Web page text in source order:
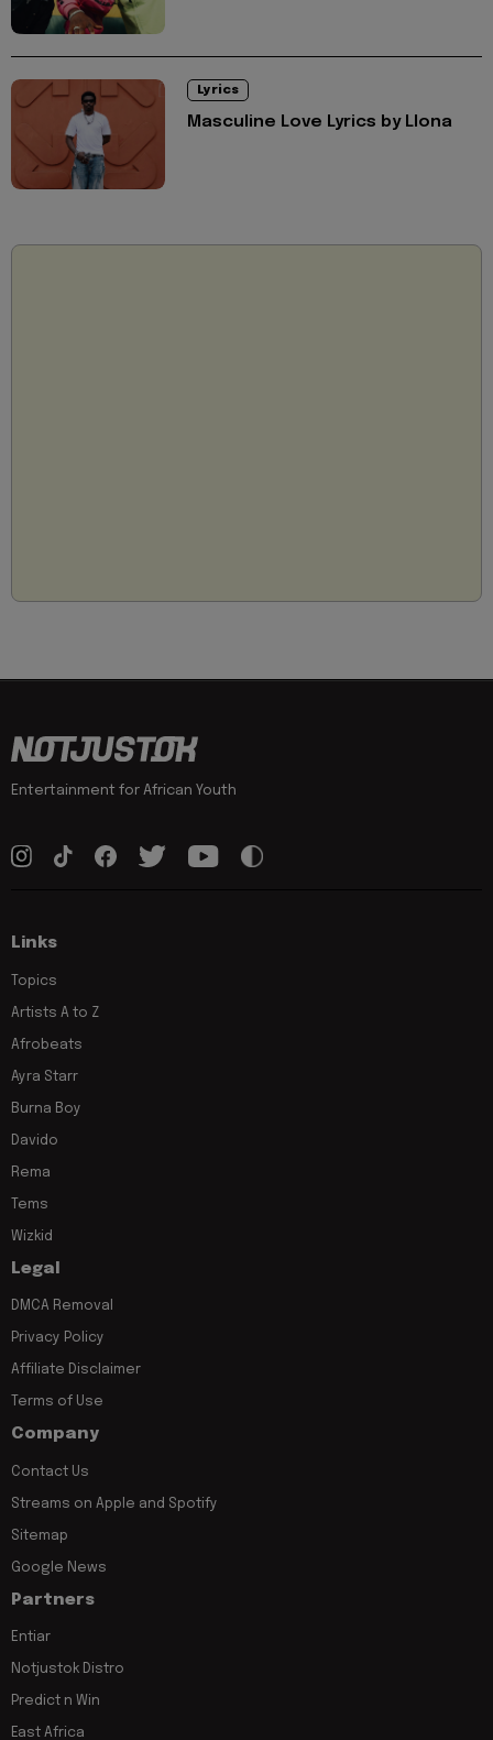
Lyrics
Masculine Love Lyrics by Llona
Entertainment for African Youth
Links
Topics
Artists A to Z
Afrobeats
Ayra Starr
Burna Boy
Davido
Rema
Tems
Wizkid
Legal
DMCA Removal
Privacy Policy
Affiliate Disclaimer
Terms of Use
Company
Contact Us
Streams on Apple and Spotify
Sitemap
Google News
Partners
Entiar
Notjustok Distro
Predict n Win
East Africa